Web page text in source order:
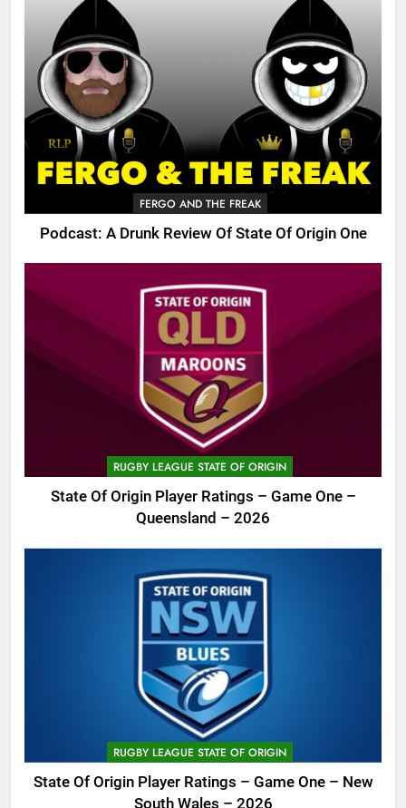
FERGO AND THE FREAK
Podcast: A Drunk Review Of State Of Origin One
RUGBY LEAGUE STATE OF ORIGIN
State Of Origin Player Ratings – Game One –
Queensland – 2026
RUGBY LEAGUE STATE OF ORIGIN
State Of Origin Player Ratings – Game One – New
South Wales – 2026